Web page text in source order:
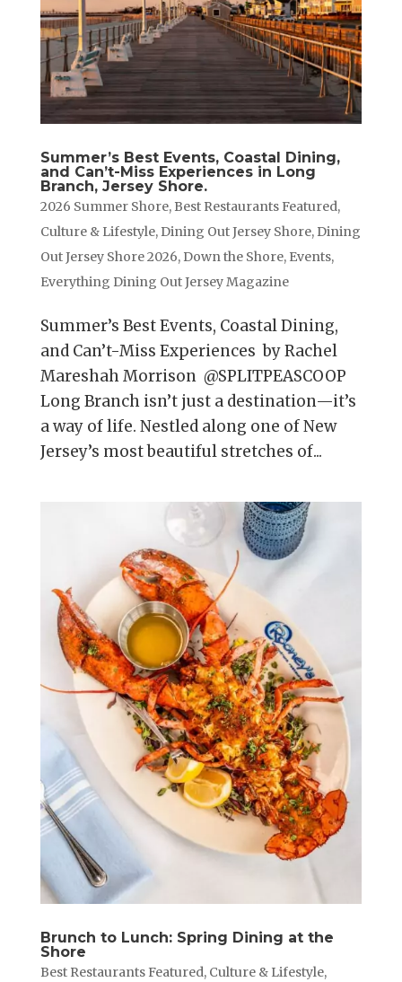
Summer’s Best Events, Coastal Dining,
and Can’t-Miss Experiences in Long
Branch, Jersey Shore.
2026 Summer Shore, Best Restaurants Featured,
Culture & Lifestyle, Dining Out Jersey Shore, Dining
Out Jersey Shore 2026, Down the Shore, Events,
Everything Dining Out Jersey Magazine
Summer’s Best Events, Coastal Dining,
and Can’t-Miss Experiences by Rachel
Mareshah Morrison @SPLITPEASCOOP
Long Branch isn’t just a destination—it’s
a way of life. Nestled along one of New
Jersey’s most beautiful stretches of...
Brunch to Lunch: Spring Dining at the
Shore
Best Restaurants Featured, Culture & Lifestyle,